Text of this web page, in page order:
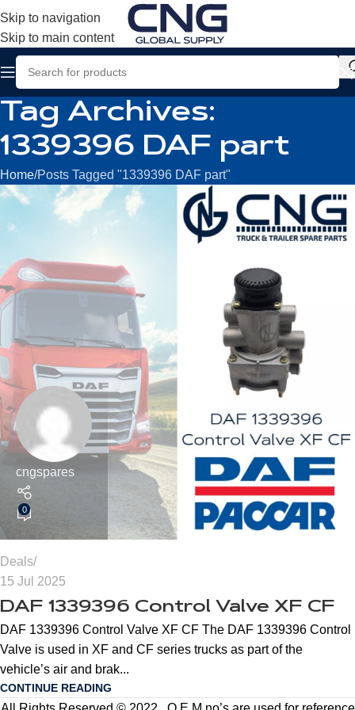
Skip to navigation
Skip to main content
Tag Archives:
1339396 DAF part
Home Posts Tagged "1339396 DAF part"
cngspares
0
Deals
15 Jul 2025
DAF 1339396 Control Valve XF CF
DAF 1339396 Control Valve XF CF The DAF 1339396 Control
Valve is used in XF and CF series trucks as part of the
vehicle’s air and brak...
CONTINUE READING